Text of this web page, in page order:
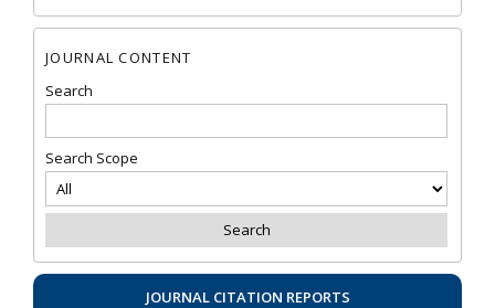
JOURNAL CONTENT
Search
Search Scope
JOURNAL CITATION REPORTS